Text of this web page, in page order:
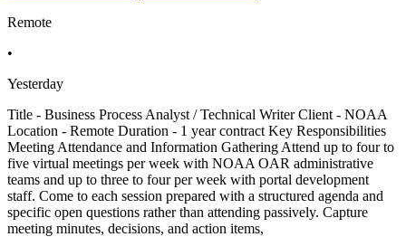
Remote
•
Yesterday
Title - Business Process Analyst / Technical Writer Client - NOAA
Location - Remote Duration - 1 year contract Key Responsibilities
Meeting Attendance and Information Gathering Attend up to four to
five virtual meetings per week with NOAA OAR administrative
teams and up to three to four per week with portal development
staff. Come to each session prepared with a structured agenda and
specific open questions rather than attending passively. Capture
meeting minutes, decisions, and action items,